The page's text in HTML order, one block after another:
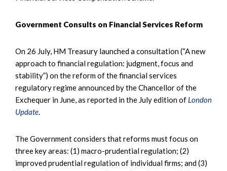
Government Consults on Financial Services Reform
On 26 July, HM Treasury launched a consultation (“A new
approach to financial regulation: judgment, focus and
stability”) on the reform of the financial services
regulatory regime announced by the Chancellor of the
Exchequer in June, as reported in the July edition of London
Update.
The Government considers that reforms must focus on
three key areas: (1) macro-prudential regulation; (2)
improved prudential regulation of individual firms; and (3)